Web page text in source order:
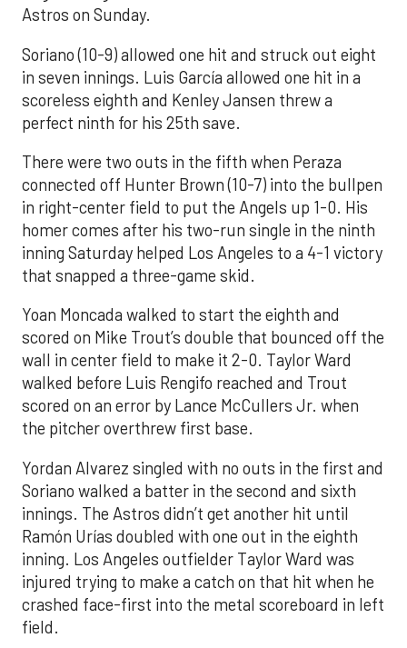
Astros on Sunday.
Soriano (10-9) allowed one hit and struck out eight
in seven innings. Luis García allowed one hit in a
scoreless eighth and Kenley Jansen threw a
perfect ninth for his 25th save.
There were two outs in the fifth when Peraza
connected off Hunter Brown (10-7) into the bullpen
in right-center field to put the Angels up 1-0. His
homer comes after his two-run single in the ninth
inning Saturday helped Los Angeles to a 4-1 victory
that snapped a three-game skid.
Yoan Moncada walked to start the eighth and
scored on Mike Trout’s double that bounced off the
wall in center field to make it 2-0. Taylor Ward
walked before Luis Rengifo reached and Trout
scored on an error by Lance McCullers Jr. when
the pitcher overthrew first base.
Yordan Alvarez singled with no outs in the first and
Soriano walked a batter in the second and sixth
innings. The Astros didn’t get another hit until
Ramón Urías doubled with one out in the eighth
inning. Los Angeles outfielder Taylor Ward was
injured trying to make a catch on that hit when he
crashed face-first into the metal scoreboard in left
field.